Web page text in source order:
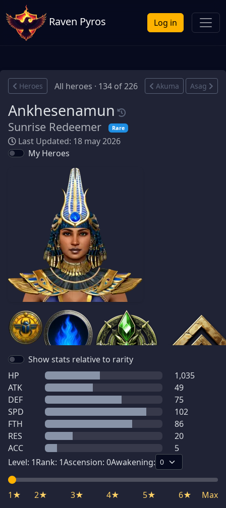
Raven Pyros Log in
Heroes All heroes · 134 of 226 Akuma Asag
Ankhesenamun
Sunrise Redeemer Rare
Last Updated: 18 may 2026
My Heroes
Show stats relative to rarity
HP
1,035
ATK
49
DEF
75
SPD
102
FTH
86
RES
20
ACC
5
Level: 1Rank: 1Ascension: 0Awakening:
1★ 2★ 3★ 4★ 5★ 6★ Max